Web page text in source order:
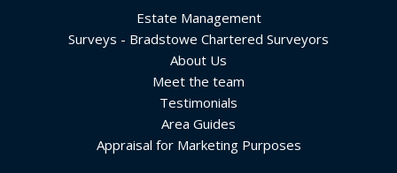
Estate Management
Surveys - Bradstowe Chartered Surveyors
About Us
Meet the team
Testimonials
Area Guides
Appraisal for Marketing Purposes